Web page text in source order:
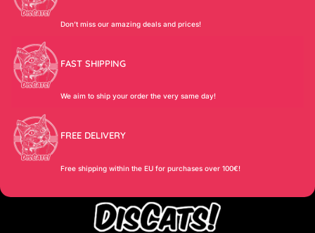
Don’t miss our amazing deals and prices!
FAST SHIPPING
We aim to ship your order the very same day!
FREE DELIVERY
Free shipping within the EU for purchases over 100€!